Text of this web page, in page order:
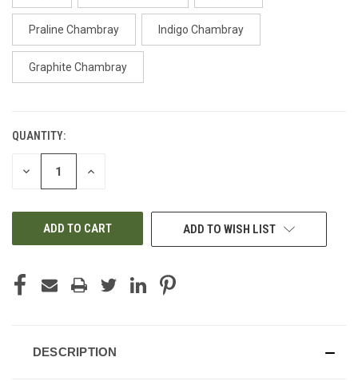
Praline Chambray Indigo Chambray
Graphite Chambray
CURRENT
STOCK:
QUANTITY:
DECREASE INCREASE
ADD TO WISH LIST
DESCRIPTION